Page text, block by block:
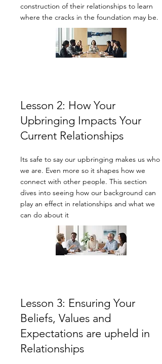
construction of their relationships to learn
where the cracks in the foundation may be.
Lesson 2: How Your
Upbringing Impacts Your
Current Relationships
Its safe to say our upbringing makes us who
we are. Even more so it shapes how we
connect with other people. This section
dives into seeing how our background can
play an effect in relationships and what we
can do about it
Lesson 3: Ensuring Your
Beliefs, Values and
Expectations are upheld in
Relationships